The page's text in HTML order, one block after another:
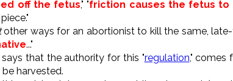
off the fetus," "friction causes the fetus to
other ways for an abortionist to kill the same,
..."
that the authority for this "regulation," comes
harvested.